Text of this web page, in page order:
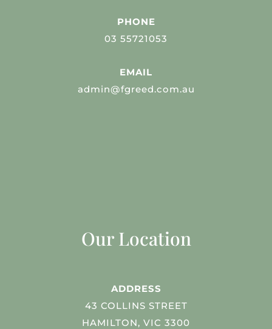
PHONE
03 55721053
EMAIL
admin@fgreed.com.au
Our Location
ADDRESS
43 COLLINS STREET
HAMILTON, VIC 3300